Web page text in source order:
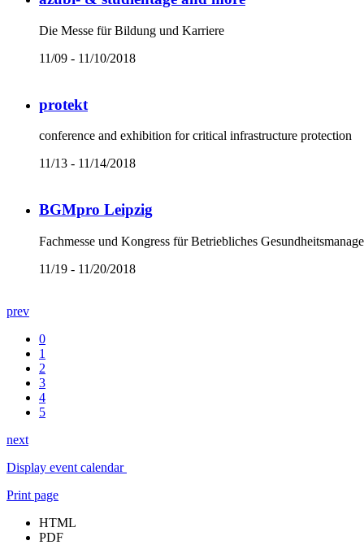
Die Messe für Bildung und Karriere
11/09 - 11/10/2018
protekt
conference and exhibition for critical infrastructure protection
11/13 - 11/14/2018
BGMpro Leipzig
Fachmesse und Kongress für Betriebliches
11/19 - 11/20/2018
prev
0
1
2
3
4
5
next
Display event calendar
Print page
HTML
PDF